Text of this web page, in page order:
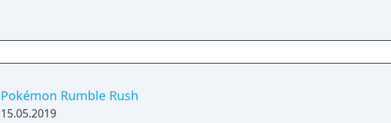
Pokémon Rumble Rush
15.05.2019